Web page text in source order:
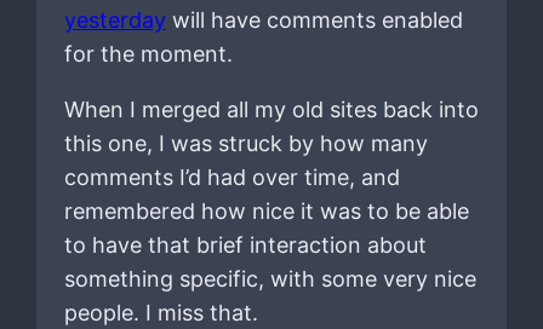
yesterdaywill have comments enabled
for the moment.
When I merged all my old sites back into
this one, I was struck by how many
comments I’d had over time, and
remembered how nice it was to be able
to have that brief interaction about
something specific, with some very nice
people. I miss that.